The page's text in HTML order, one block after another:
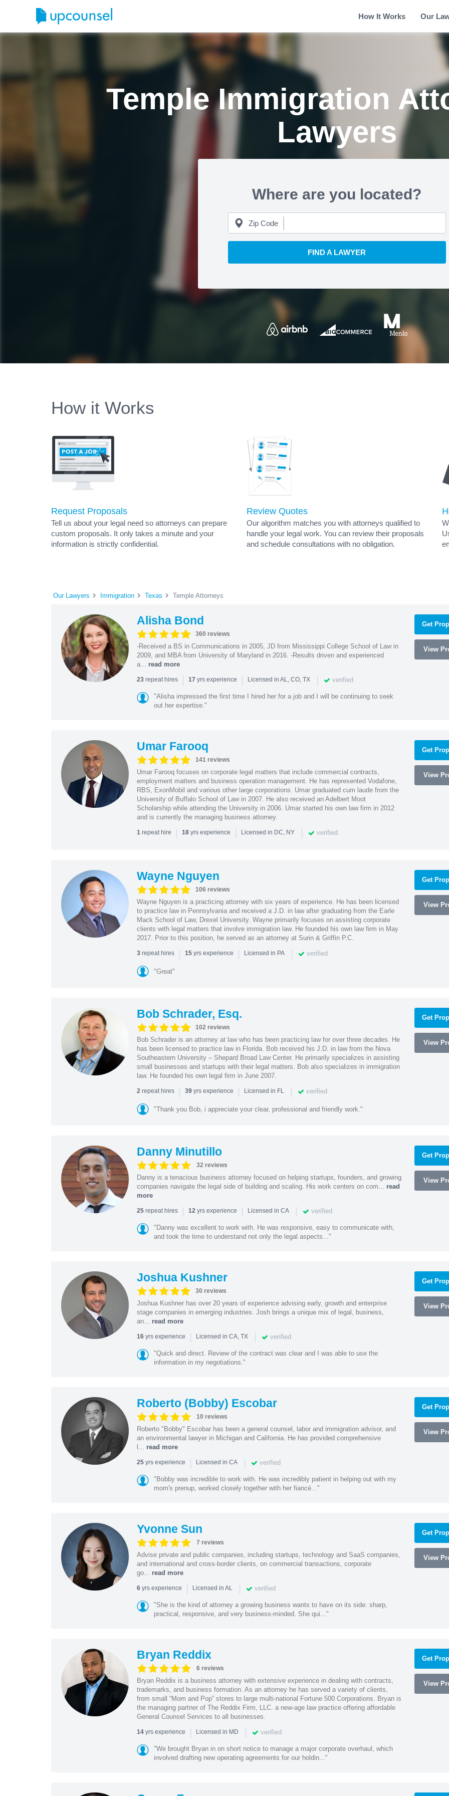
How It Works Our
Temple Immigration
Lawyers
Where are you located?
Zip Code
FIND A LAWYER
How it Works
Request Proposals
Tell us about your legal need so attorneys can prepare
custom proposals. It only takes a minute and your
information is strictly confidential.
Review Quotes
Our algorithm matches you with attorneys qualified to
handle your legal work. You can review their proposals
and schedule consultations with no obligation.
Our Lawyers Immigration Texas Temple Attorneys
Alisha Bond
360 reviews
-Received a BS in Communications in 2005, JD from Mississippi College School of Law in
2009, and MBA from University of Maryland in 2016. -Results driven and experienced
a... read more
23repeat hires | 17 yrs experience | Licensed in AL, CO, TX | verified
"Alisha impressed the first time I hired her for a job and I will be continuing to seek
out her expertise."
Get
View
Umar Farooq
141 reviews
Umar Farooq focuses on corporate legal matters that include commercial contracts,
employment matters and business operation management. He has represented Vodafone,
RBS, ExonMobil and various other large corporations. Umar graduated cum laude from the
University of Buffalo School of Law in 2007. He also received an Adelbert Moot
Scholarship while attending the University in 2006. Umar started his own law firm in 2012
and is currently the managing business attorney.
1repeat hire | 18yrs experience | Licensed in DC, NY | verified
Get
View
Wayne Nguyen
106 reviews
Wayne Nguyen is a practicing attorney with six years of experience. He has been licensed
to practice law in Pennsylvania and received a J.D. in law after graduating from the Earle
Mack School of Law, Drexel University. Wayne primarily focuses on assisting corporate
clients with legal matters that involve immigration law. He founded his own law firm in May
2017. Prior to this position, he served as an attorney at Surin & Griffin P.C.
3repeat hires | 15yrs experience | Licensed in PA | verified
"Great"
Get
View
Bob Schrader, Esq.
102 reviews
Bob Schrader is an attorney at law who has been practicing law for over three decades. He
has been licensed to practice law in Florida. Bob received his J.D. in law from the Nova
Southeastern University – Shepard Broad Law Center. He primarily specializes in assisting
small businesses and startups with their legal matters. Bob also specializes in immigration
law. He founded his own legal firm in June 2007.
2repeat hires | 39yrs experience | Licensed in FL | verified
"Thank you Bob, i appreciate your clear, professional and friendly work."
Get
View
Danny Minutillo
32 reviews
Danny is a tenacious business attorney focused on helping startups, founders, and growing
companies navigate the legal side of building and scaling. His work centers on com... read
more
25repeat hires | 12yrs experience | Licensed in CA | verified
"Danny was excellent to work with. He was responsive, easy to communicate with,
and took the time to understand not only the legal aspects..."
Get
View
Joshua Kushner
30 reviews
Joshua Kushner has over 20 years of experience advising early, growth and enterprise
stage companies in emerging industries. Josh brings a unique mix of legal, business,
an... read more
16yrs experience | Licensed in CA, TX | verified
"Quick and direct. Review of the contract was clear and I was able to use the
information in my negotiations."
Get
View
Roberto (Bobby) Escobar
10 reviews
Roberto "Bobby" Escobar has been a general counsel, labor and immigration advisor, and
an environmental lawyer in Michigan and California. He has provided comprehensive
l... read more
25yrs experience | Licensed in CA | verified
"Bobby was incredible to work with. He was incredibly patient in helping out with my
mom's prenup, worked closely together with her fiancé..."
Get
View
Yvonne Sun
7 reviews
Advise private and public companies, including startups, technology and SaaS companies,
and international and cross-border clients, on commercial transactions, corporate
go... read more
6yrs experience | Licensed in AL | verified
"She is the kind of attorney a growing business wants to have on its side: sharp,
practical, responsive, and very business-minded. She qui..."
Get
View
Bryan Reddix
6 reviews
Bryan Reddix is a business attorney with extensive experience in dealing with contracts,
trademarks, and business formation. As an attorney he has served a variety of clients,
from small “Mom and Pop” stores to large multi-national Fortune 500 Corporations. Bryan is
the managing partner of The Reddix Firm, LLC. a new-age law practice offering affordable
General Counsel Services to all businesses.
14yrs experience | Licensed in MD | verified
"We brought Bryan in on short notice to manage a major corporate overhaul, which
involved drafting new operating agreements for our holdin..."
Get
View